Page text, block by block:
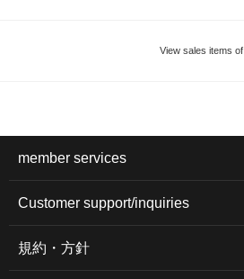
View sales items of
member services
Customer support/inquiries
規約・方針